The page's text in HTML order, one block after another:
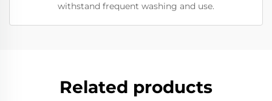
withstand frequent washing and use.
Related products